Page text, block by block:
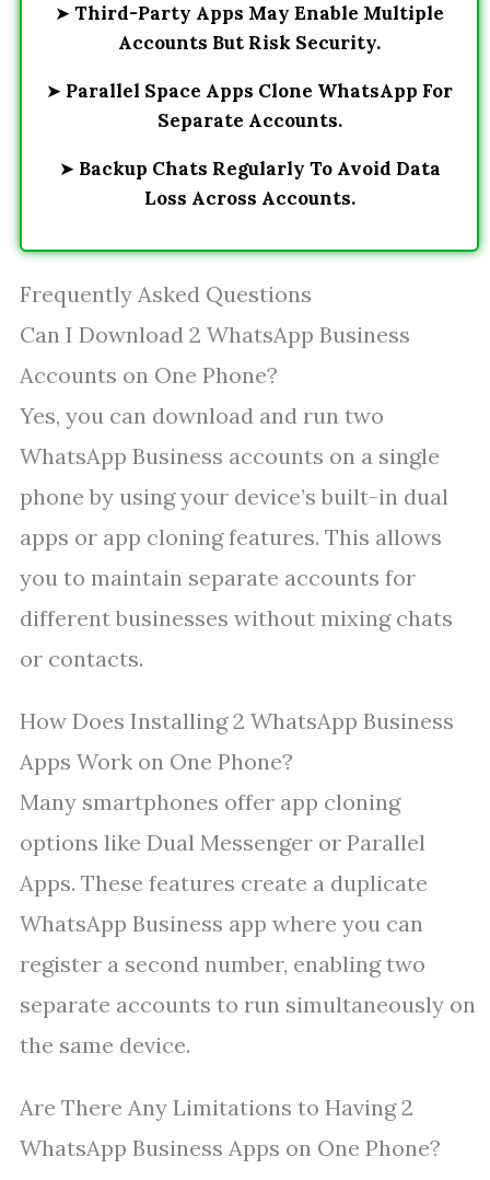
➤ Third-Party Apps May Enable Multiple
Accounts But Risk Security.
➤ Parallel Space Apps Clone WhatsApp For
Separate Accounts.
➤ Backup Chats Regularly To Avoid Data
Loss Across Accounts.
Frequently Asked Questions
Can I Download 2 WhatsApp Business
Accounts on One Phone?
Yes, you can download and run two
WhatsApp Business accounts on a single
phone by using your device’s built-in dual
apps or app cloning features. This allows
you to maintain separate accounts for
different businesses without mixing chats
or contacts.
How Does Installing 2 WhatsApp Business
Apps Work on One Phone?
Many smartphones offer app cloning
options like Dual Messenger or Parallel
Apps. These features create a duplicate
WhatsApp Business app where you can
register a second number, enabling two
separate accounts to run simultaneously on
the same device.
Are There Any Limitations to Having 2
WhatsApp Business Apps on One Phone?